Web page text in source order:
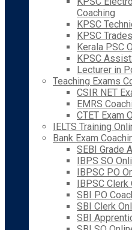
Coaching
KPSC
KPSC
Kerala PSC
KPSC
Lecturer in
Teaching Exams
CSIR NET
EMRS
CTET Exam
IELTS Training
Bank Exam
SEBI Grade
IBPS SO
IBPSC PO
IBPSC Clerk
SBI PO
SBI Clerk
SBI